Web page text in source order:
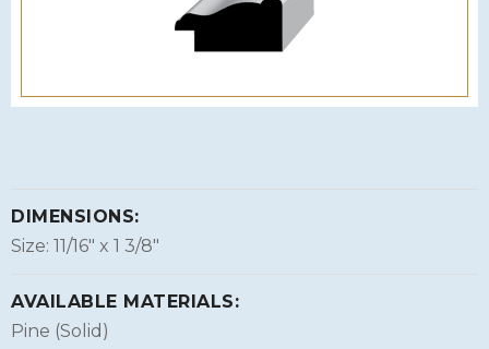
DIMENSIONS:
Size: 11/16″ x 1 3/8″
AVAILABLE MATERIALS:
Pine (Solid)